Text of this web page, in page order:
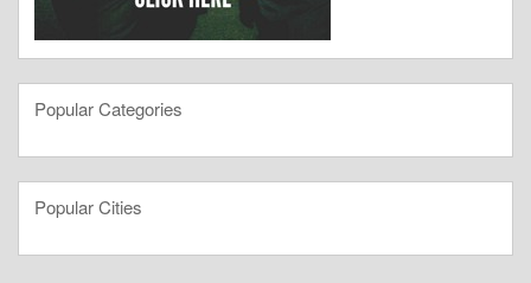
Popular Categories
Popular Cities